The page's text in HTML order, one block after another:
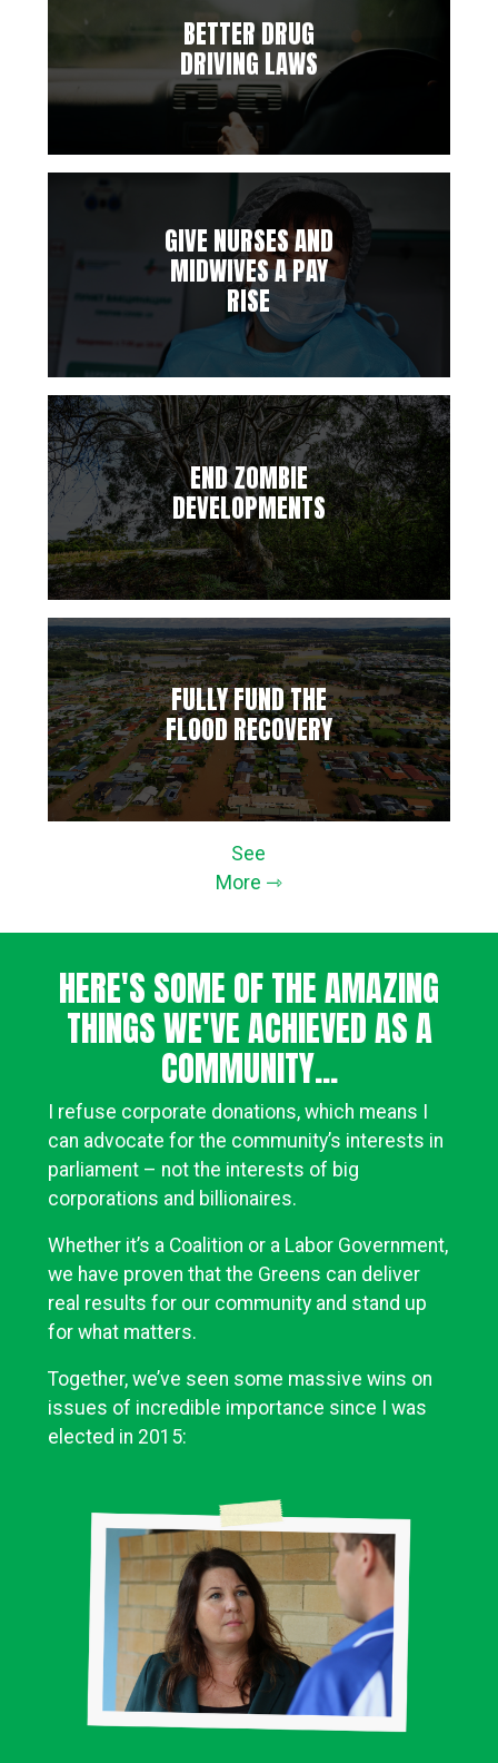
BETTER DRUG
DRIVING LAWS
GIVE NURSES AND
MIDWIVES A PAY
RISE
END ZOMBIE
DEVELOPMENTS
FULLY FUND THE
FLOOD RECOVERY
See
More ⇾
HERE'S SOME OF THE AMAZING
THINGS WE'VE ACHIEVED AS A
COMMUNITY...
I refuse corporate donations, which means I
can advocate for the community’s interests in
parliament – not the interests of big
corporations and billionaires.
Whether it’s a Coalition or a Labor Government,
we have proven that the Greens can deliver
real results for our community and stand up
for what matters.
Together, we’ve seen some massive wins on
issues of incredible importance since I was
elected in 2015: